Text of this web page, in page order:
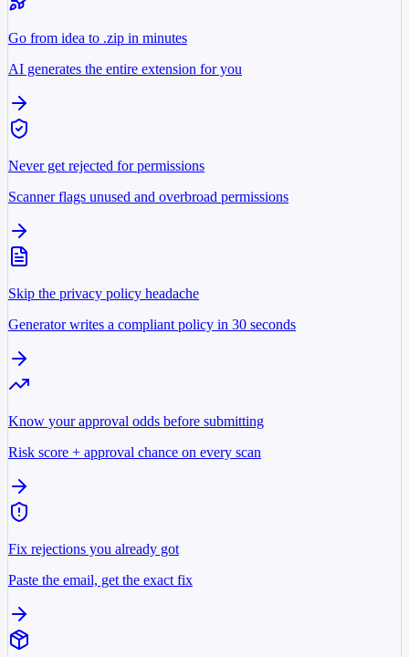
Go from idea to .zip in minutes
AI generates the entire extension for you
Never get rejected for permissions
Scanner flags unused and overbroad permissions
Skip the privacy policy headache
Generator writes a compliant policy in 30 seconds
Know your approval odds before submitting
Risk score + approval chance on every scan
Fix rejections you already got
Paste the email, get the exact fix